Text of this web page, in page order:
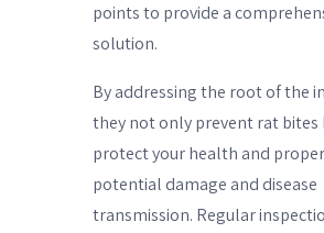
points to provide a
solution.
By addressing the root of the
they not only prevent rat bites
protect your health and
potential damage and disease
transmission. Regular